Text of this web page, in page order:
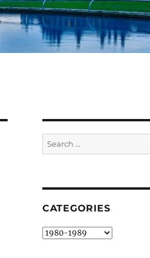
Search
for:
CATEGORIES
Categories